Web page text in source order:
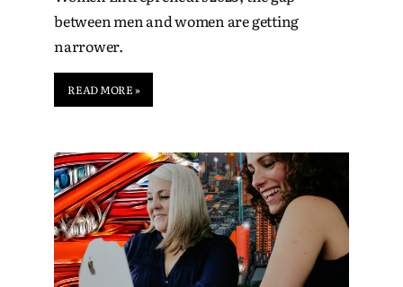
between men and women are getting
narrower.
READ MORE »